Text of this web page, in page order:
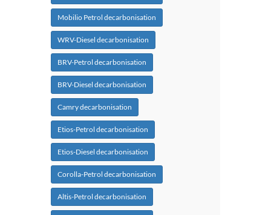
Mobilio Petrol decarbonisation
WRV-Diesel decarbonisation
BRV-Petrol decarbonisation
BRV-Diesel decarbonisation
Camry decarbonisation
Etios-Petrol decarbonisation
Etios-Diesel decarbonisation
Corolla-Petrol decarbonisation
Altis-Petrol decarbonisation